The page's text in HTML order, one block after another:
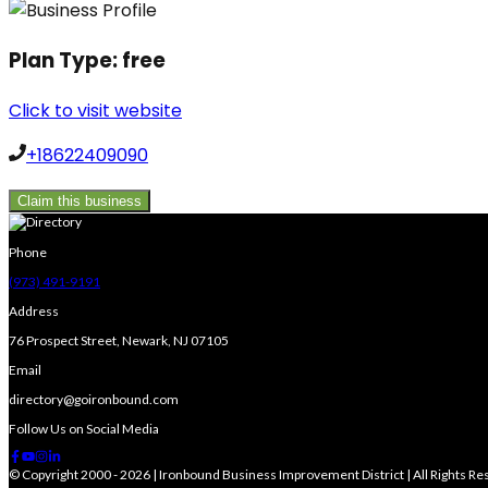
Plan Type:free
Click to visit website
+18622409090
Claim this business
Phone
(973) 491-9191
Address
76 Prospect Street, Newark, NJ 07105
Email
directory@goironbound.com
Follow Us on Social Media
© Copyright 2000 - 2026 | Ironbound Business Improvement District | All Rights